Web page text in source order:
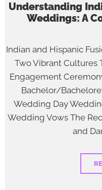
Understanding
Weddings: A
Indian and Hispanic
Two Vibrant Cultures
Engagement
Bachelor/
Wedding Day
Wedding Vows The
and